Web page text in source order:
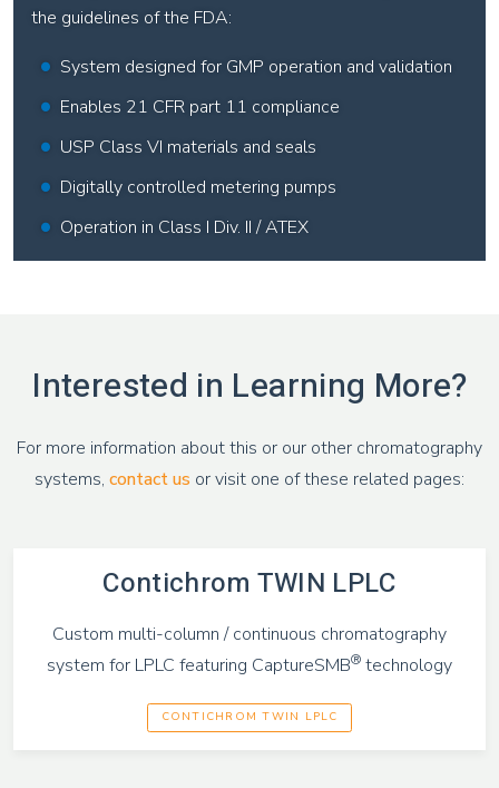
the guidelines of the FDA:
System designed for GMP operation and validation
Enables 21 CFR part 11 compliance
USP Class VI materials and seals
Digitally controlled metering pumps
Operation in Class I Div. II / ATEX
Interested in Learning More?
For more information about this or our other chromatography
systems, contact us or visit one of these related pages:
Contichrom TWIN LPLC
Custom multi-column / continuous chromatography
system for LPLC featuring CaptureSMB® technology
CONTICHROM TWIN LPLC